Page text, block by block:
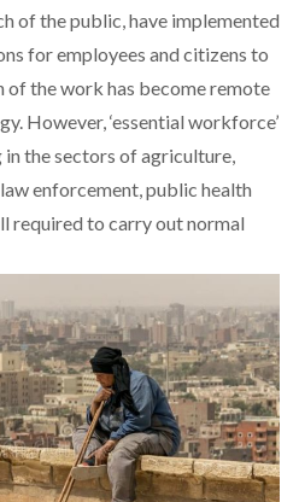
of the public, have implemented
for employees and citizens to
of the work has become remote
However, ‘essential workforce’
the sectors of agriculture,
enforcement, public health
required to carry out normal